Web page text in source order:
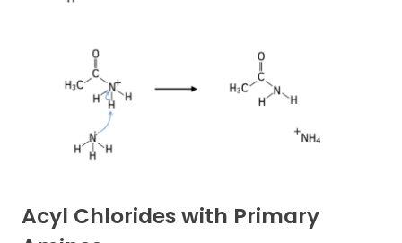
Acyl Chlorides with Primary